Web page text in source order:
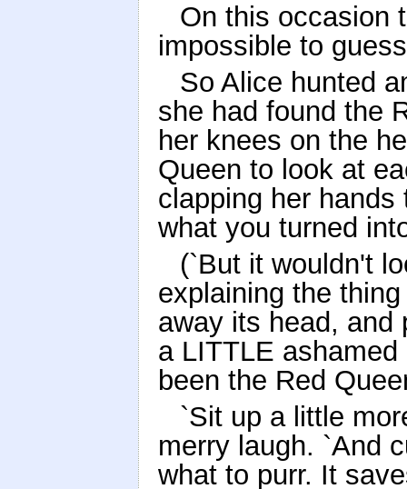
On this occasion
impossible to
So Alice hunted
she had found the
her knees on the
Queen to look at
clapping her
what you turned
(`But it wouldn't
explaining the
away its head, and
a LITTLE
been the Red
`Sit up a little
merry laugh. `And
what to purr. It